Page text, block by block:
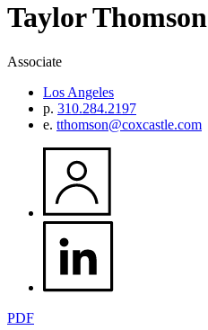
TaylorThomson
Associate
Los Angeles
p. 310.284.2197
e. tthomson@coxcastle.com
PDF